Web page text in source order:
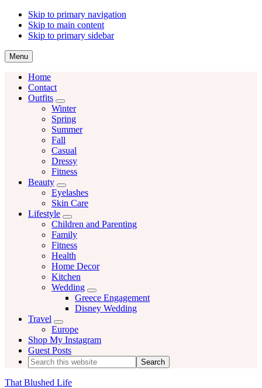
Skip to primary navigation
Skip to main content
Skip to primary sidebar
Menu
Home
Contact
Outfits
Menu
Winter
Spring
Summer
Fall
Casual
Dressy
Fitness
Beauty
Menu
Eyelashes
Skin Care
Lifestyle
Menu
Children and Parenting
Family
Fitness
Health
Home Decor
Kitchen
Wedding
Menu
Greece Engagement
Disney Wedding
Travel
Menu
Europe
Shop My Instagram
Guest Posts
Search
this
website
That Blushed Life